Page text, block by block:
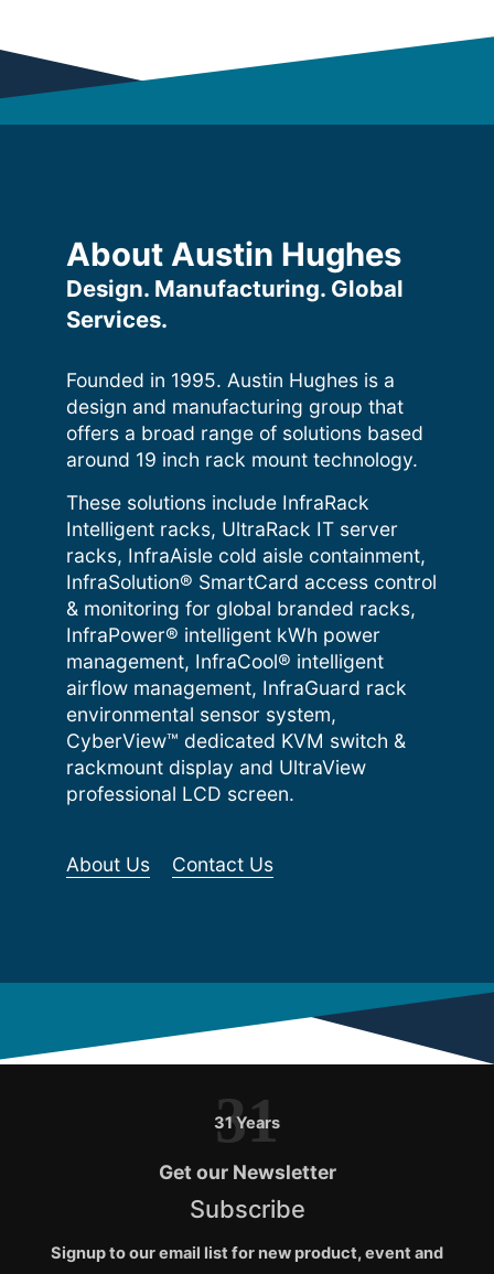
About Austin Hughes
Design. Manufacturing. Global
Services.
Founded in 1995. Austin Hughes is a
design and manufacturing group that
offers a broad range of solutions based
around 19 inch rack mount technology.
These solutions include InfraRack
Intelligent racks, UltraRack IT server
racks, InfraAisle cold aisle containment,
InfraSolution® SmartCard access control
& monitoring for global branded racks,
InfraPower® intelligent kWh power
management, InfraCool® intelligent
airflow management, InfraGuard rack
environmental sensor system,
CyberView™ dedicated KVM switch &
rackmount display and UltraView
professional LCD screen.
About Us Contact Us
31 Years
31
Get our Newsletter
Subscribe
Signup to our email list for new product, event and